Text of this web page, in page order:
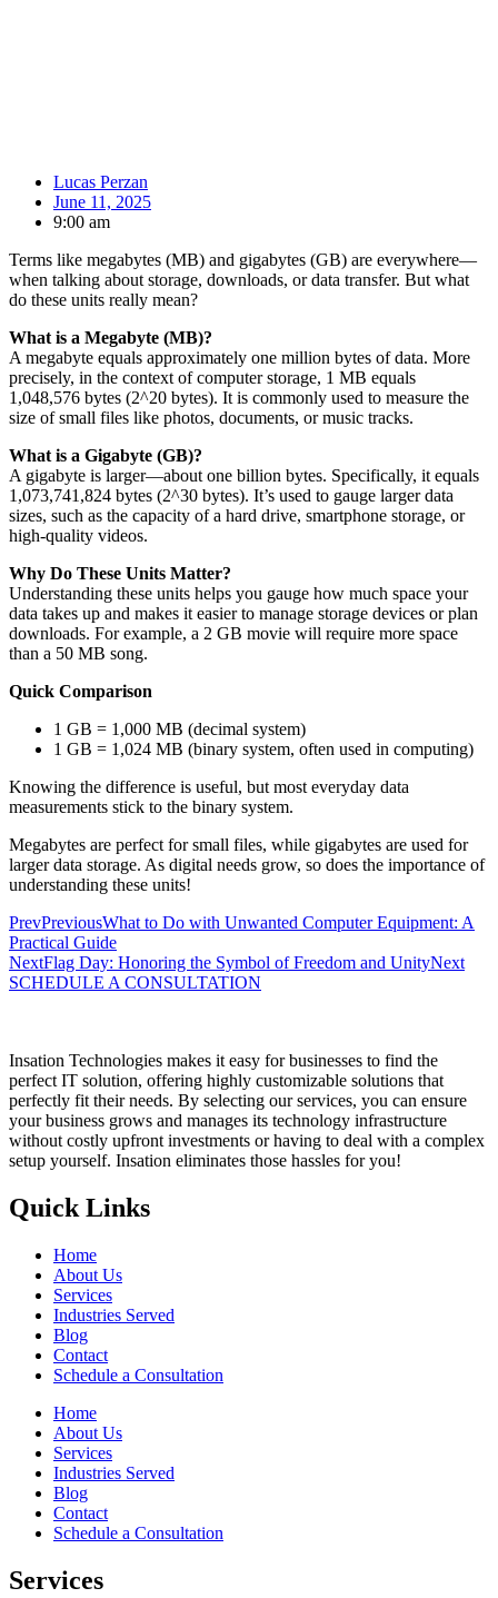
Lucas Perzan
June 11, 2025
9:00 am
Terms like megabytes (MB) and gigabytes (GB) are everywhere—
when talking about storage, downloads, or data transfer. But what
do these units really mean?
What is a Megabyte (MB)?
A megabyte equals approximately one million bytes of data. More
precisely, in the context of computer storage, 1 MB equals
1,048,576 bytes (2^20 bytes). It is commonly used to measure the
size of small files like photos, documents, or music tracks.
What is a Gigabyte (GB)?
A gigabyte is larger—about one billion bytes. Specifically, it equals
1,073,741,824 bytes (2^30 bytes). It’s used to gauge larger data
sizes, such as the capacity of a hard drive, smartphone storage, or
high-quality videos.
Why Do These Units Matter?
Understanding these units helps you gauge how much space your
data takes up and makes it easier to manage storage devices or plan
downloads. For example, a 2 GB movie will require more space
than a 50 MB song.
Quick Comparison
1 GB = 1,000 MB (decimal system)
1 GB = 1,024 MB (binary system, often used in computing)
Knowing the difference is useful, but most everyday data
measurements stick to the binary system.
Megabytes are perfect for small files, while gigabytes are used for
larger data storage. As digital needs grow, so does the importance of
understanding these units!
PrevPreviousWhat to Do with Unwanted Computer Equipment: A
Practical Guide
NextFlag Day: Honoring the Symbol of Freedom and UnityNext
SCHEDULE A CONSULTATION
Insation Technologies makes it easy for businesses to find the
perfect IT solution, offering highly customizable solutions that
perfectly fit their needs. By selecting our services, you can ensure
your business grows and manages its technology infrastructure
without costly upfront investments or having to deal with a complex
setup yourself. Insation eliminates those hassles for you!
Quick Links
Home
About Us
Services
Industries Served
Blog
Contact
Schedule a Consultation
Home
About Us
Services
Industries Served
Blog
Contact
Schedule a Consultation
Services